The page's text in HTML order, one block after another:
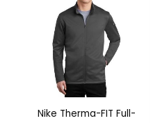
Nike Therma-FIT Full-